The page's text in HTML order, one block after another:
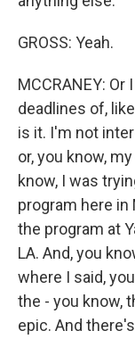
GROSS: Yeah.
MCCRANEY:
deadlines of,
is it. I'm not
or, you know,
know, I was
program here in
the program at
LA. And, you
where I said,
the - you know,
epic. And